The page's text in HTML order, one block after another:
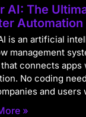
AI: The
Automation
is an artificial
management
connects
No coding
and users
»